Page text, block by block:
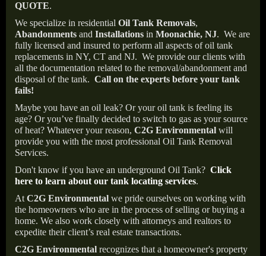
QUOTE.
We specialize in residential Oil Tank Removals,
Abandonments and Installations in Moonachie, NJ. We are
fully licensed and insured to perform all aspects of oil tank
replacements in NY, CT and NJ. We provide our clients with
all the documentation related to the removal/abandonment and
disposal of the tank. Call on the experts before your tank
fails!
Maybe you have an oil leak? Or your oil tank is feeling its
age? Or you’ve finally decided to switch to gas as your source
of heat? Whatever your reason, C2G Environmental will
provide you with the most professional Oil Tank Removal
Services.
Don't know if you have an underground Oil Tank? Click
here to learn about our tank locating services.
At C2G Environmental we pride ourselves on working with
the homeowners who are in the process of selling or buying a
home. We also work closely with attorneys and realtors to
expedite their client’s real estate transactions.
C2G Environmental recognizes that a homeowner's property